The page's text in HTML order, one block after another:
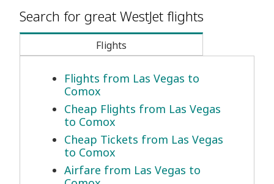
Search for great WestJet flights
Flights
Flights from Las Vegas to
Comox
Cheap Flights from Las Vegas
to Comox
Cheap Tickets from Las Vegas
to Comox
Airfare from Las Vegas to